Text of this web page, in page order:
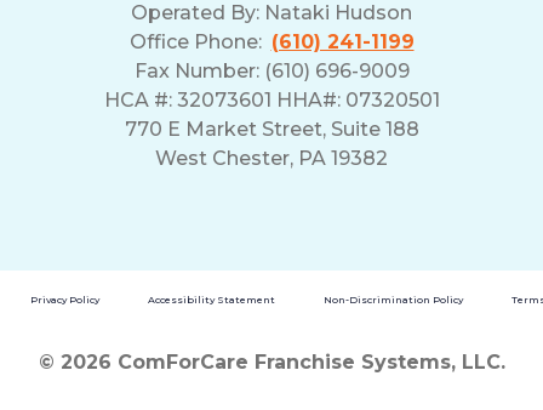
Operated By: Nataki Hudson
Office Phone: (610) 241-1199
Fax Number: (610) 696-9009
HCA #: 32073601 HHA#: 07320501
770 E Market Street, Suite 188
West Chester, PA 19382
Privacy Policy Accessibility Statement Non-Discrimination Policy
© 2026 ComForCare Franchise Systems, LLC.